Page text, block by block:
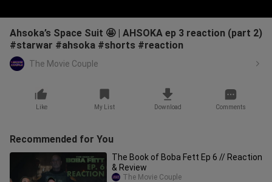
Ahsoka’s Space Suit 🤩 | AHSOKA ep 3 reaction (part 2)
#starwar #ahsoka #shorts #reaction
The Movie Couple
Like My List Download Comments
Recommended for You
The Book of Boba Fett Ep 6 // Reaction
& Review
The Movie Couple